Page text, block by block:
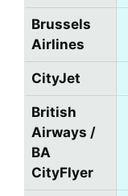
Brussels
Airlines
CityJet
British
Airways /
BA
CityFlyer